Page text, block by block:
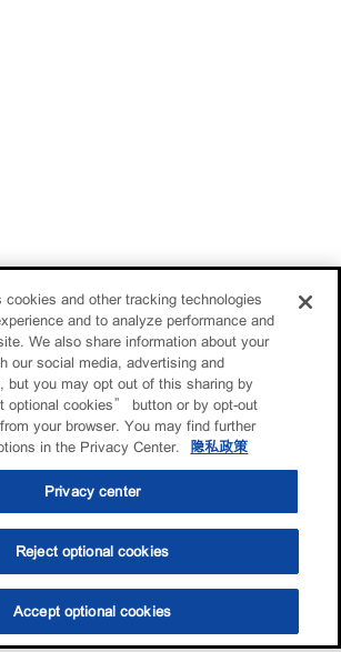
选油助手 查找门店
cookies and other tracking technologies
and to analyze performance and
We also share information about your
our social media, advertising and
but you may opt out of this sharing by
optional cookies” button or by opt-out
your browser. You may find further
in the Privacy Center.
隐私政策
Privacy center
Reject optional cookies
Accept optional cookies